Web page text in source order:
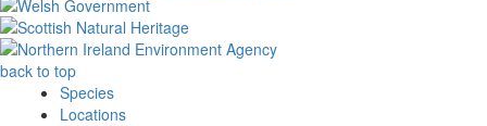
back to top
Species
Locations